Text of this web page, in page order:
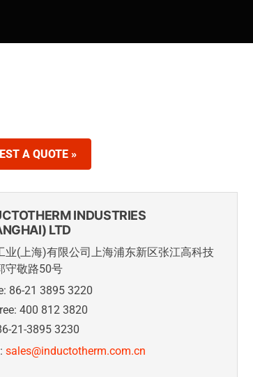
A QUOTE »
INDUSTRIES
LTD
业(上海)有限公司上海浦东新区张江高科技
守敬路50号
86-21 3895 3220
400 812 3820
21-3895 3230
sales@inductotherm.com.cn